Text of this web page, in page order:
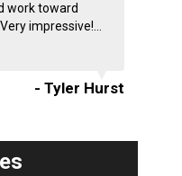
work toward
impressive!...
- Tyler Hurst